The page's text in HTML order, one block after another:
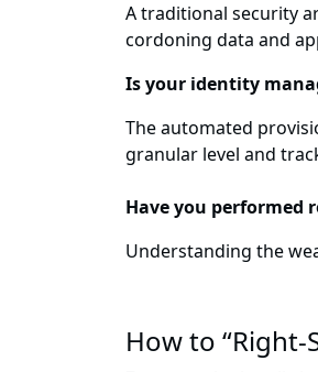
A traditional security
cordoning data and
Is your identity
The automated
granular level and
Have you performed
Understanding the
How to “Right-